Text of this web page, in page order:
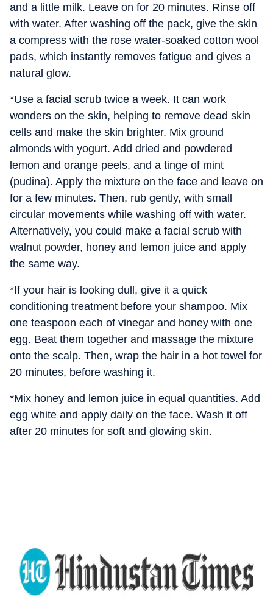
and a little milk. Leave on for 20 minutes. Rinse off
with water. After washing off the pack, give the skin
a compress with the rose water-soaked cotton wool
pads, which instantly removes fatigue and gives a
natural glow.
*Use a facial scrub twice a week. It can work
wonders on the skin, helping to remove dead skin
cells and make the skin brighter. Mix ground
almonds with yogurt. Add dried and powdered
lemon and orange peels, and a tinge of mint
(pudina). Apply the mixture on the face and leave on
for a few minutes. Then, rub gently, with small
circular movements while washing off with water.
Alternatively, you could make a facial scrub with
walnut powder, honey and lemon juice and apply
the same way.
*If your hair is looking dull, give it a quick
conditioning treatment before your shampoo. Mix
one teaspoon each of vinegar and honey with one
egg. Beat them together and massage the mixture
onto the scalp. Then, wrap the hair in a hot towel for
20 minutes, before washing it.
*Mix honey and lemon juice in equal quantities. Add
egg white and apply daily on the face. Wash it off
after 20 minutes for soft and glowing skin.